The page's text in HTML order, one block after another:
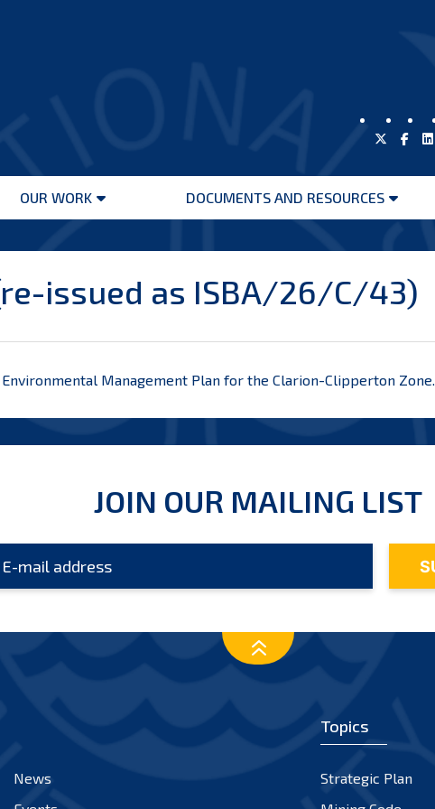
OUR WORK
Open
DOCUMENTS AND RESOURCES
Open
issued as ISBA/26/C/43)
Management Plan for the Clarion-Clipperton Zone.
JOIN OUR MAILING LIST
News
Topics
Strategic Plan